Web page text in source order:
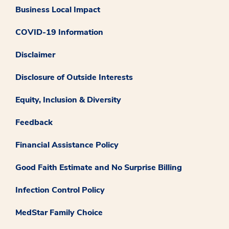
Business Local Impact
COVID-19 Information
Disclaimer
Disclosure of Outside Interests
Equity, Inclusion & Diversity
Feedback
Financial Assistance Policy
Good Faith Estimate and No Surprise Billing
Infection Control Policy
MedStar Family Choice